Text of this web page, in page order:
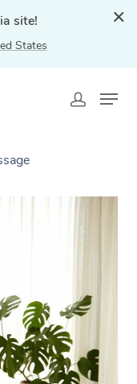
site!
States